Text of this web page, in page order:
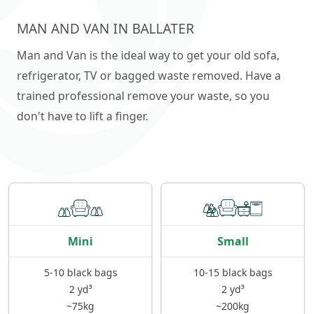
MAN AND VAN IN BALLATER
Man and Van is the ideal way to get your old sofa,
refrigerator, TV or bagged waste removed. Have a
trained professional remove your waste, so you
don't have to lift a finger.
Mini
5-10 black bags
2 yd³
~75kg
Small
10-15 black bags
2 yd³
~200kg